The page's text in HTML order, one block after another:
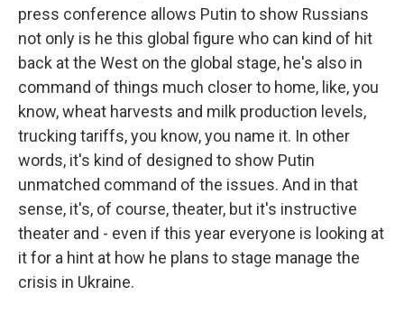
press conference allows Putin to show Russians
not only is he this global figure who can kind of hit
back at the West on the global stage, he's also in
command of things much closer to home, like, you
know, wheat harvests and milk production levels,
trucking tariffs, you know, you name it. In other
words, it's kind of designed to show Putin
unmatched command of the issues. And in that
sense, it's, of course, theater, but it's instructive
theater and - even if this year everyone is looking at
it for a hint at how he plans to stage manage the
crisis in Ukraine.